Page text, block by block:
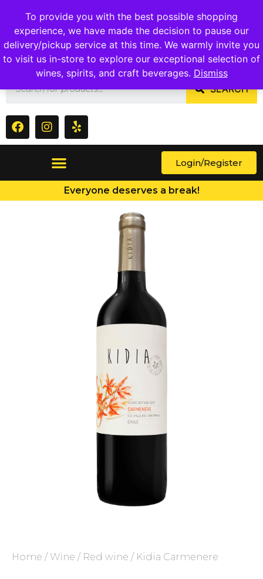
To provide you with the best possible shopping
experience, we have made the decision to pause our
delivery/pickup service at this time. We warmly invite you
to visit us in-store to explore our exceptional selection of
wines, spirits, and craft beverages. Dismiss
1409 Ritchie Marlboro Rd., Capitol Heights, MD 20743
SEARCH
Login/Register
Everyone deserves a break!
Home / Wine / Red wine / Kidia Carmenere